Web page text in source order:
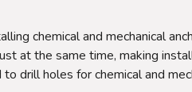
chemical and mechanical
at the same time, making
drill holes for chemical and